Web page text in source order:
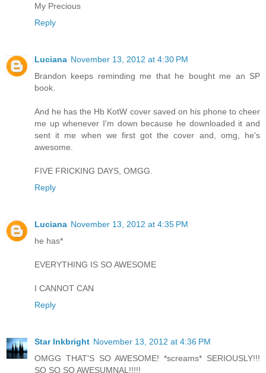
My Precious
Reply
Luciana November 13, 2012 at 4:30 PM
Brandon keeps reminding me that he bought me an SP
book.
And he has the Hb KotW cover saved on his phone to cheer
me up whenever I'm down because he downloaded it and
sent it me when we first got the cover and, omg, he's
awesome.
FIVE FRICKING DAYS, OMGG.
Reply
Luciana November 13, 2012 at 4:35 PM
he has*
EVERYTHING IS SO AWESOME
I CANNOT CAN
Reply
Star Inkbright November 13, 2012 at 4:36 PM
OMGG THAT'S SO AWESOME! *screams* SERIOUSLY!!!
SO SO SO AWESUMNAL!!!!!